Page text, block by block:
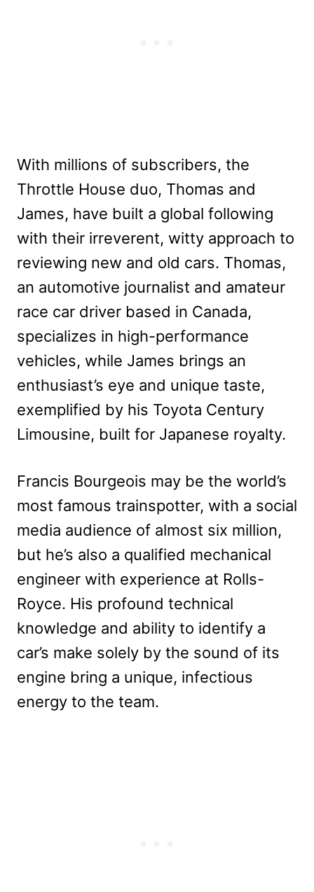
With millions of subscribers, the
Throttle House duo, Thomas and
James, have built a global following
with their irreverent, witty approach to
reviewing new and old cars. Thomas,
an automotive journalist and amateur
race car driver based in Canada,
specializes in high-performance
vehicles, while James brings an
enthusiast’s eye and unique taste,
exemplified by his Toyota Century
Limousine, built for Japanese royalty.
Francis Bourgeois may be the world’s
most famous trainspotter, with a social
media audience of almost six million,
but he’s also a qualified mechanical
engineer with experience at Rolls-
Royce. His profound technical
knowledge and ability to identify a
car’s make solely by the sound of its
engine bring a unique, infectious
energy to the team.